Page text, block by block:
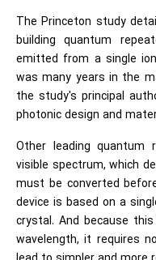
The Princeton study
building quantum
emitted from a single
was many years in the
the study's principal
photonic design and
Other leading
visible spectrum, which
must be converted
device is based on a
crystal. And because
wavelength, it requires